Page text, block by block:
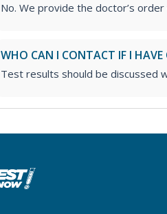
No. We provide the doctor’s
WHO CAN I CONTACT IF I
Test results should be discussed